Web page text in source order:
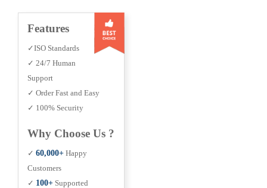
Features
✓ISO Standards
✓ 24/7 Human
Support
✓ Order Fast and Easy
✓ 100% Security
Why Choose Us ?
✓ 60,000+ Happy
Customers
✓ 100+ Supported